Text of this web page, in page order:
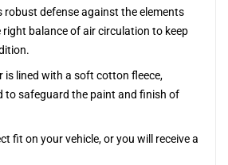
robust defense against the elements
balance of air circulation to keep
is lined with a soft cotton fleece,
to safeguard the paint and finish of
fit on your vehicle, or you will receive a